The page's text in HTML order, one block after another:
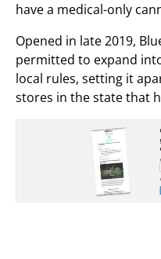
have a medical-only
Opened in late 2019,
permitted to expand
local rules, setting it
stores in the state that